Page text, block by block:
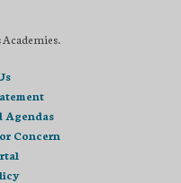
Agendas
Concern